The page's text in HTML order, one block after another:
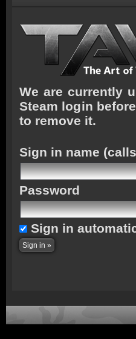
We are currently
Steam login
to remove it.
Sign in name
Password
Sign in